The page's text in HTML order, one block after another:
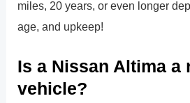
miles, 20 years, or even longer
age, and upkeep!
Is a Nissan Altima a
vehicle?